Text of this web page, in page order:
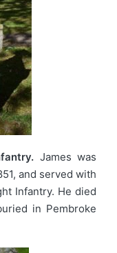
James was
and served with
Infantry. He died
in Pembroke